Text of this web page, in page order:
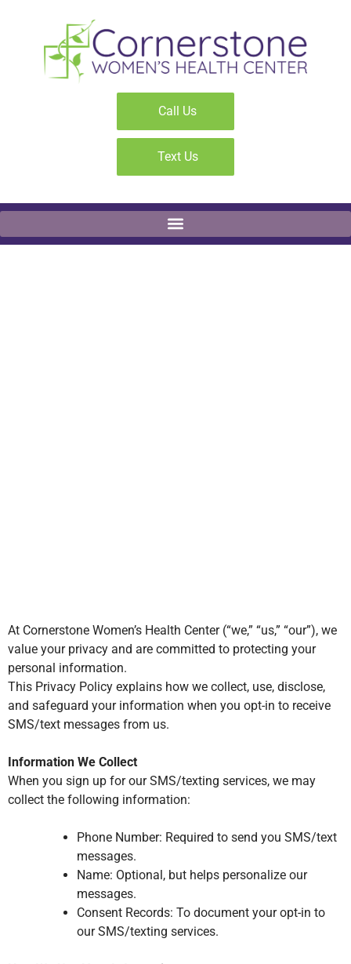
Call Us
Text Us
At Cornerstone Women’s Health Center (“we,” “us,” “our”), we
value your privacy and are committed to protecting your
personal information.
This Privacy Policy explains how we collect, use, disclose,
and safeguard your information when you opt-in to receive
SMS/text messages from us.
Information We Collect
When you sign up for our SMS/texting services, we may
collect the following information:
Phone Number: Required to send you SMS/text
messages.
Name: Optional, but helps personalize our
messages.
Consent Records: To document your opt-in to
our SMS/texting services.